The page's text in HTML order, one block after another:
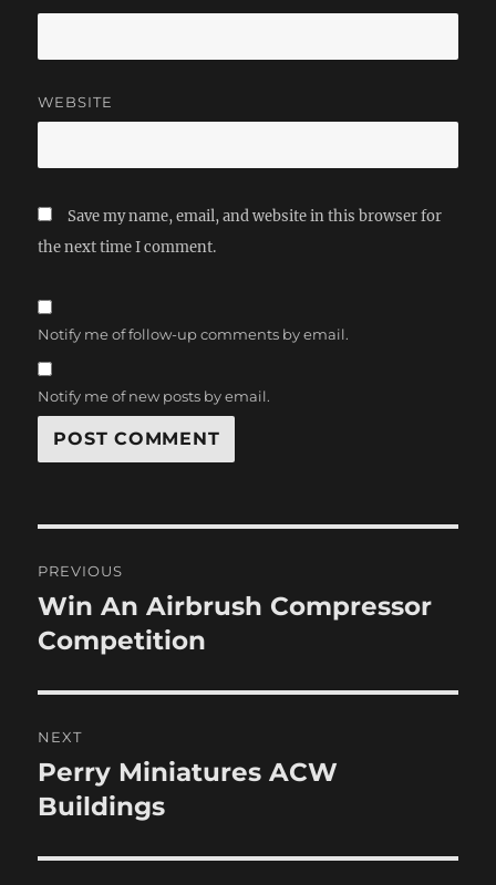
WEBSITE
Save my name, email, and website in this browser for
the next time I comment.
Notify me of follow-up comments by email.
Notify me of new posts by email.
navigation
PREVIOUS
Previous
post:
Win An Airbrush Compressor
Competition
NEXT
Next
post:
Perry Miniatures ACW
Buildings